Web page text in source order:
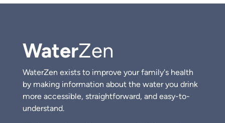
WaterZen
WaterZen exists to improve your family's health
by making information about the water you drink
more accessible, straightforward, and easy-to-
understand.